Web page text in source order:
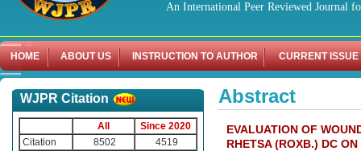
An International Peer Reviewed Journal
HOME ABOUT US INSTRUCTION TO AUTHOR CURRENT ISSUE
WJPR Citation
All
Since 2020
Citation
8502
4519
Abstract
EVALUATION OF
RHETSA (ROXB.) DC